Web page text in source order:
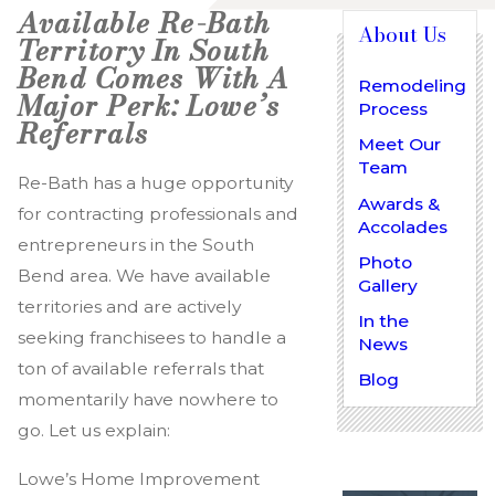
Available Re-Bath
Territory In South
Bend Comes With A
Major Perk: Lowe’s
Referrals
Re-Bath has a huge opportunity
for contracting professionals and
entrepreneurs in the South
Bend area. We have available
territories and are actively
seeking franchisees to handle a
ton of available referrals that
momentarily have nowhere to
go. Let us explain:
Lowe’s Home Improvement
About Us
Remodeling
Process
Meet Our
Team
Awards &
Accolades
Photo
Gallery
In the
News
Blog